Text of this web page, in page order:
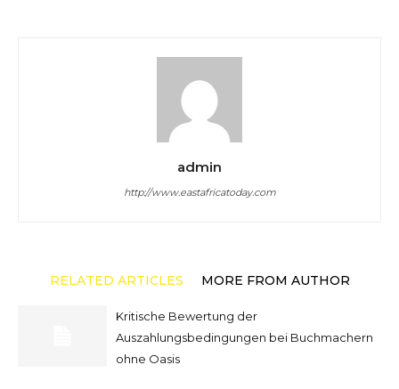
admin
http://www.eastafricatoday.com
RELATED ARTICLES MORE FROM AUTHOR
Kritische Bewertung der
Auszahlungsbedingungen bei Buchmachern
ohne Oasis